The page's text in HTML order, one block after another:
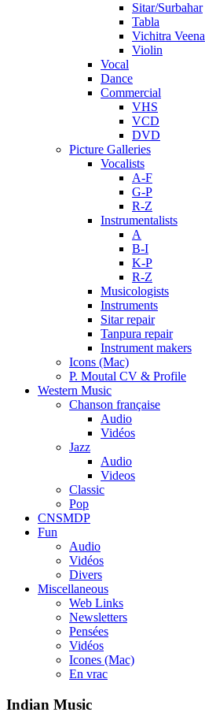
Sitar/Surbahar
Tabla
Vichitra Veena
Violin
Vocal
Dance
Commercial
VHS
VCD
DVD
Picture Galleries
Vocalists
A-F
G-P
R-Z
Instrumentalists
A
B-I
K-P
R-Z
Musicologists
Instruments
Sitar repair
Tanpura repair
Instrument makers
Icons (Mac)
P. Moutal CV & Profile
Western Music
Chanson française
Audio
Vidéos
Jazz
Audio
Videos
Classic
Pop
CNSMDP
Fun
Audio
Vidéos
Divers
Miscellaneous
Web Links
Newsletters
Pensées
Vidéos
Icones (Mac)
En vrac
Indian Music